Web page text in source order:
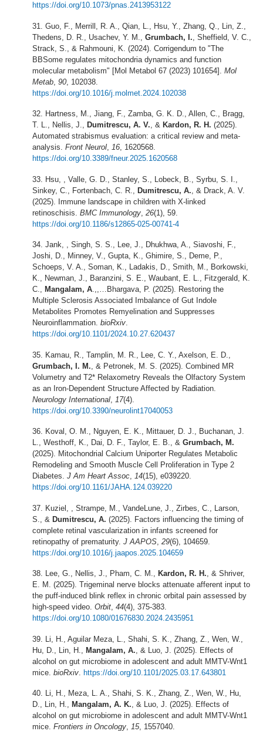
https://doi.org/10.1073/pnas.2413953122
Guo, F., Merrill, R. A., Qian, L., Hsu, Y., Zhang, Q., Lin, Z.,
Thedens, D. R., Usachev, Y. M., Grumbach, I. , Sheffield, V. C.,
Strack, S., & Rahmouni, K. (2024). Corrigendum to "The
BBSome regulates mitochondria dynamics and function
molecular metabolism" [Mol Metabol 67 (2023) 101654]. Mol
Metab 90 , 102038.
https://doi.org/10.1016/j.molmet.2024.102038
Hartness, M., Jiang, F., Zamba, G. K. D., Allen, C., Bragg,
T. L., Nellis, J., Dumitrescu, A. V., & Kardon, R. H. (2025).
Automated strabismus evaluation: a critical review and meta-
analysis. Front Neurol, 16, 1620568.
https://doi.org/10.3389/fneur.2025.1620568
Hsu, , Valle, G. D., Stanley, S., Lobeck, B., Syrbu, S. I.,
Sinkey, C., Fortenbach, C. R.,
Dumitrescu, A. , & Drack, A. V.
(2025). Immune landscape in children with X-linked
retinoschisis. BMC Immunology 26(1), 59.
https://doi.org/10.1186/s12865-025-00741-4
Jank, , Singh, S. S., Lee, J., Dhukhwa, A., Siavoshi, F.,
Joshi, D., Minney, V., Gupta, K., Ghimire, S., Deme, P.,
Schoeps, V. A., Soman, K., Ladakis, D., Smith, M., Borkowski,
K., Newman, J., Baranzini, S. E., Waubant, E. L., Fitzgerald, K.
C., Mangalam, A.,,…Bhargava, P. (2025). Restoring the
Multiple Sclerosis Associated Imbalance of Gut Indole
Metabolites Promotes Remyelination and Suppresses
Neuroinflammation. bioRxiv.
https://doi.org/10.1101/2024.10.27.620437
Kamau, R., Tamplin, M. R., Lee, C. Y., Axelson, E. D.,
Grumbach, I. M. , & Petronek, M. S. (2025). Combined MR
Volumetry and T2* Relaxometry Reveals the Olfactory System
as an Iron-Dependent Structure Affected by Radiation.
Neurology International
17(4).
https://doi.org/10.3390/neurolint17040053
Koval, O. M., Nguyen, E. K., Mittauer, D. J., Buchanan, J.
L., Westhoff, K., Dai, D. F., Taylor, E. B., & Grumbach, M.
(2025). Mitochondrial Calcium Uniporter Regulates Metabolic
Remodeling and Smooth Muscle Cell Proliferation in Type 2
Diabetes. J Am Heart Assoc, 14(15), e039220.
https://doi.org/10.1161/JAHA.124.039220
Kuziel, , Strampe, M., VandeLune, J., Zirbes, C., Larson,
S., & Dumitrescu, A. (2025). Factors influencing the timing of
complete retinal vascularization in infants screened for
retinopathy of prematurity. J AAPOS 29(6), 104659.
https://doi.org/10.1016/j.jaapos.2025.104659
Lee, G., Nellis, J., Pham, C. M., Kardon, R. H., & Shriver,
E. M. (2025). Trigeminal nerve blocks attenuate afferent input to
the puff-induced blink reflex in chronic orbital pain assessed by
high-speed video. Orbit, 44(4), 375-383.
https://doi.org/10.1080/01676830.2024.2435951
Li, H., Aguilar Meza, L., Shahi, S. K., Zhang, Z., Wen, W.,
Hu, D., Lin, H.,
Mangalam, A. , & Luo, J. (2025). Effects of
alcohol on gut microbiome in adolescent and adult MMTV-Wnt1
mice. bioRxiv https://doi.org/10.1101/2025.03.17.643801
Li, H., Meza, L. A., Shahi, S. K., Zhang, Z., Wen, W., Hu,
D., Lin, H., Mangalam, A. K., & Luo, J. (2025). Effects of
alcohol on gut microbiome in adolescent and adult MMTV-Wnt1
mice. Frontiers in Oncology, 15, 1557040.